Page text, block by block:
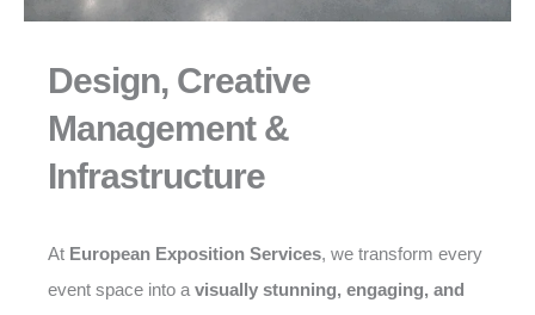
Design, Creative
Management &
Infrastructure
At European Exposition Services, we transform every
event space into a visually stunning, engaging, and